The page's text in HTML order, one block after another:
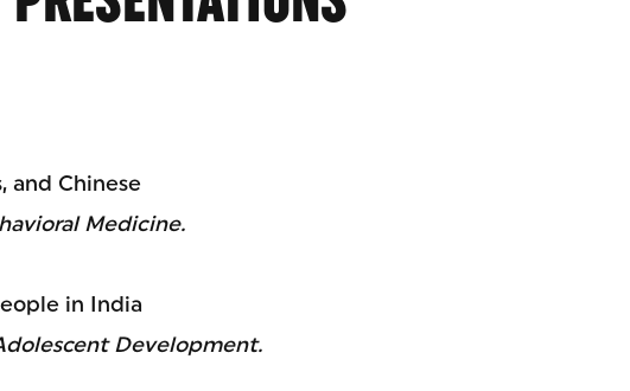
and Chinese
Medicine.
in India
Development.